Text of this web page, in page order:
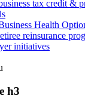
tax credit &
Health
reinsurance
initiatives
h3